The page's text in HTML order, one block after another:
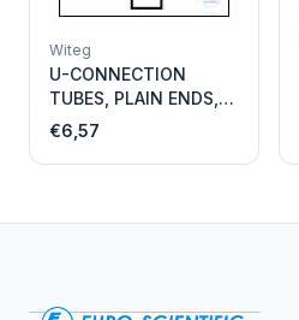
Witeg
U-CONNECTION
TUBES, PLAIN ENDS,
LENGTH
€6,57